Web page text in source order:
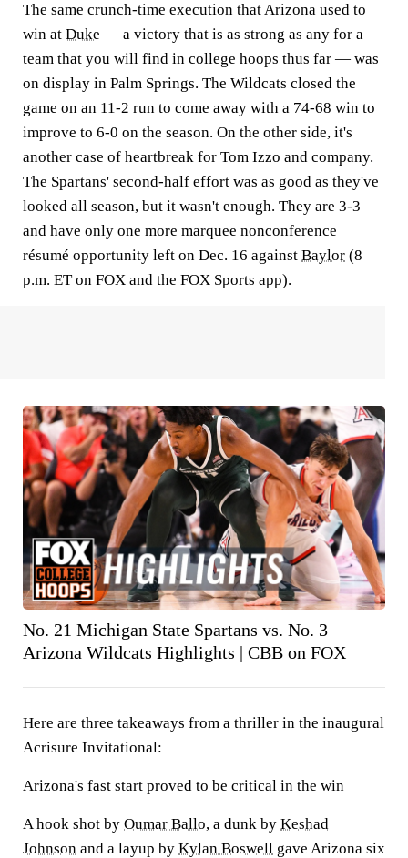
The same crunch-time execution that Arizona used to
win at Duke — a victory that is as strong as any for a
team that you will find in college hoops thus far — was
on display in Palm Springs. The Wildcats closed the
game on an 11-2 run to come away with a 74-68 win to
improve to 6-0 on the season. On the other side, it's
another case of heartbreak for Tom Izzo and company.
The Spartans' second-half effort was as good as they've
looked all season, but it wasn't enough. They are 3-3
and have only one more marquee nonconference
résumé opportunity left on Dec. 16 against Baylor (8
p.m. ET on FOX and the FOX Sports app).
No. 21 Michigan State Spartans vs. No. 3
Arizona Wildcats Highlights | CBB on FOX
Here are three takeaways from a thriller in the inaugural
Acrisure Invitational:
Arizona's fast start proved to be critical in the win
A hook shot by Oumar Ballo, a dunk by Keshad
Johnson and a layup by Kylan Boswell gave Arizona six